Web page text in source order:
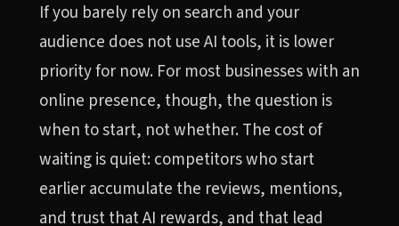
If you barely rely on search and your
audience does not use AI tools, it is lower
priority for now. For most businesses with an
online presence, though, the question is
when to start, not whether. The cost of
waiting is quiet: competitors who start
earlier accumulate the reviews, mentions,
and trust that AI rewards, and that lead